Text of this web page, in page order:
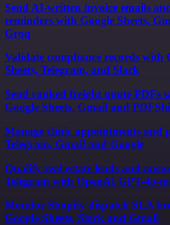
Send AI-written invoice emails
reminders with Google Sheets,
Groq
Validate compliance records with
Sheets, Telegram, and Slack
Send ranked freight quote PDFs
Google Sheets, Gmail and
Manage clinic appointments and
Telegram, Gmail and Google
Qualify real estate leads and
Telegram with OpenAI GPT-4o-
Monitor Shopify dispatch SLA
Google Sheets, Slack and Gmail